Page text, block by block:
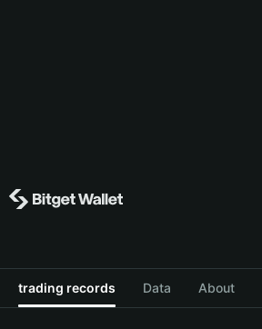
trading records Data About